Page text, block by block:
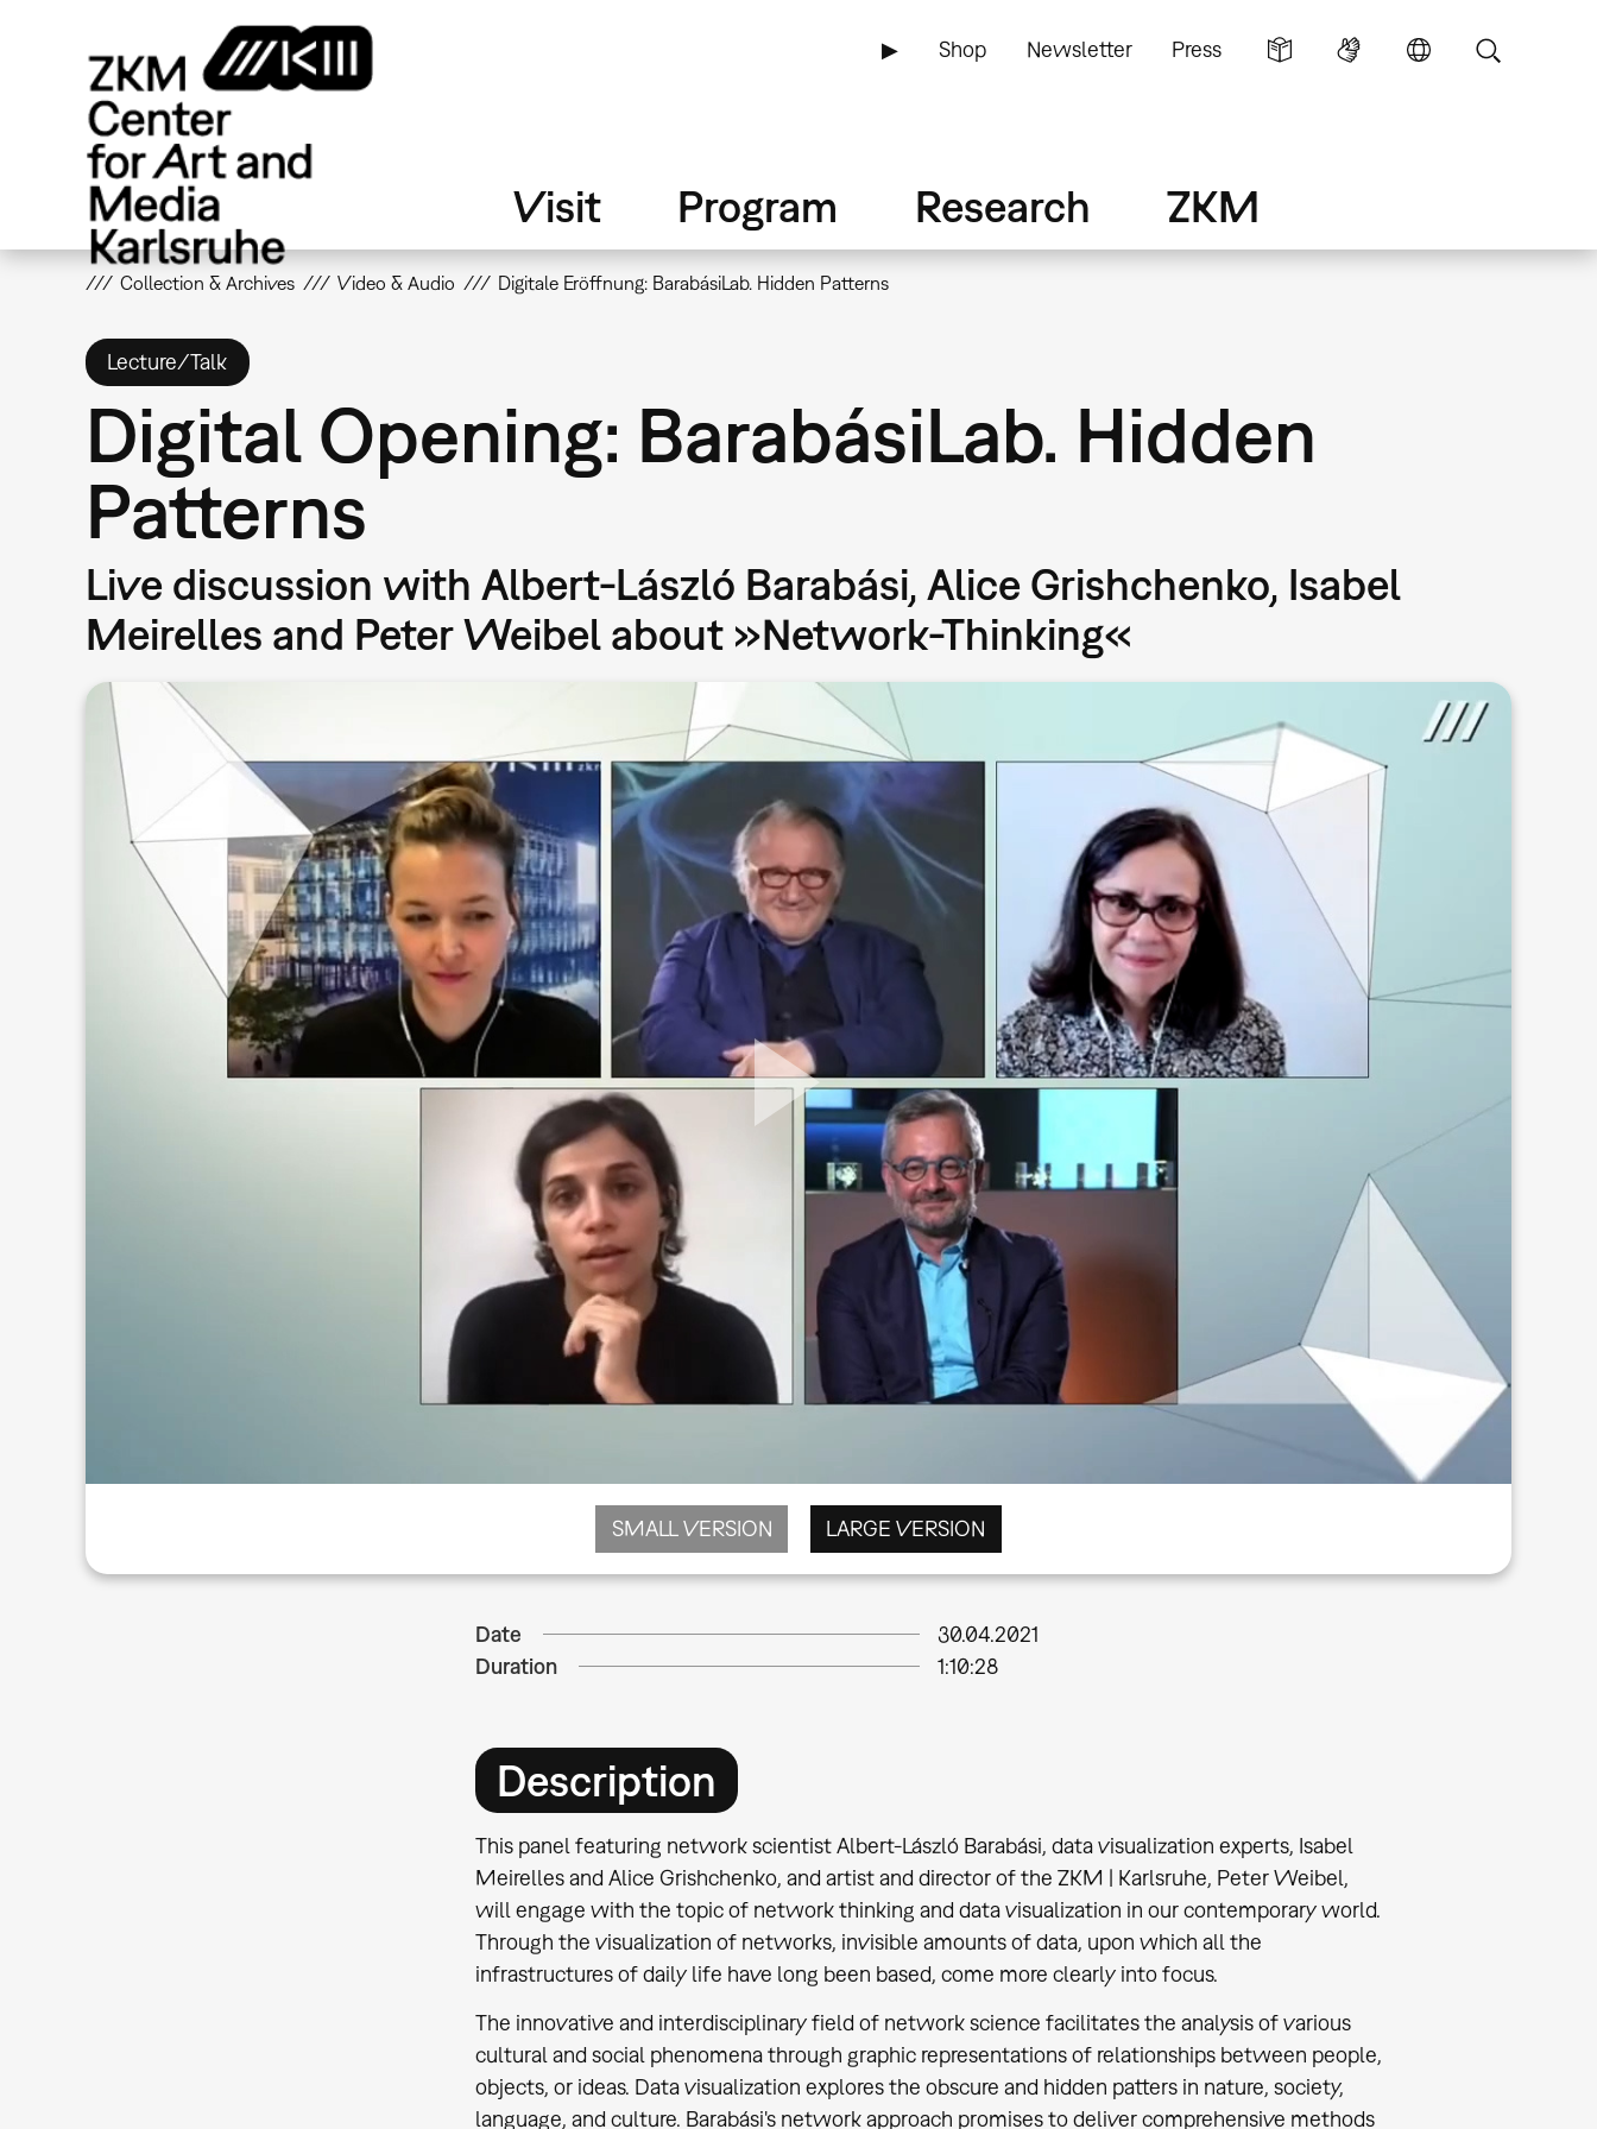
▶ Shop Newsletter Press
Visit Program Research ZKM
Collection & Archives Video & Audio Digitale Eröffnung: BarabásiLab. Hidden Patterns
Lecture/Talk
Digital Opening: BarabásiLab. Hidden
Patterns
Live discussion with Albert-László Barabási, Alice Grishchenko, Isabel
Meirelles and Peter Weibel about »Network-Thinking«
SMALL VERSION LARGE VERSION
Date
30.04.2021
Duration
1:10:28
Description
This panel featuring network scientist Albert-László Barabási, data visualization experts, Isabel
Meirelles and Alice Grishchenko, and artist and director of the ZKM | Karlsruhe, Peter Weibel,
will engage with the topic of network thinking and data visualization in our contemporary world.
Through the visualization of networks, invisible amounts of data, upon which all the
infrastructures of daily life have long been based, come more clearly into focus.
The innovative and interdisciplinary field of network science facilitates the analysis of various
cultural and social phenomena through graphic representations of relationships between people,
objects, or ideas. Data visualization explores the obscure and hidden patters in nature, society,
language, and culture. Barabási's network approach promises to deliver comprehensive methods